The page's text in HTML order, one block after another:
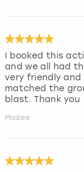
I booked this
and we all had
very friendly
matched the
blast. Thank you
Maizee